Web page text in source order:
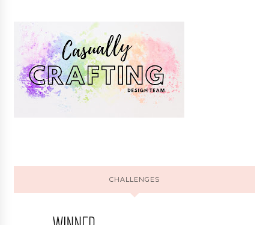
CHALLENGES